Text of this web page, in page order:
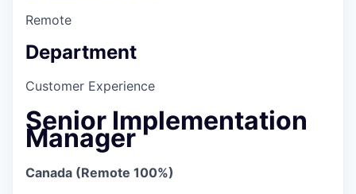
Remote
Department
Customer Experience
Senior Implementation
Manager
Canada (Remote 100%)